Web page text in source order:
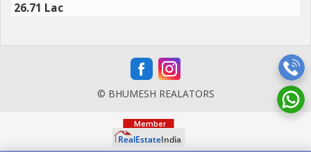
26.71 Lac
© BHUMESH REALATORS